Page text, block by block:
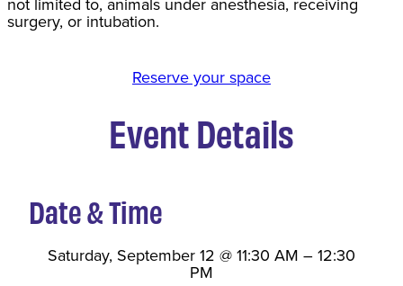
surgery, or intubation.
Reserve your space
Event Details
Date & Time
Saturday, September 12 @11:30 AM –12:30
PM